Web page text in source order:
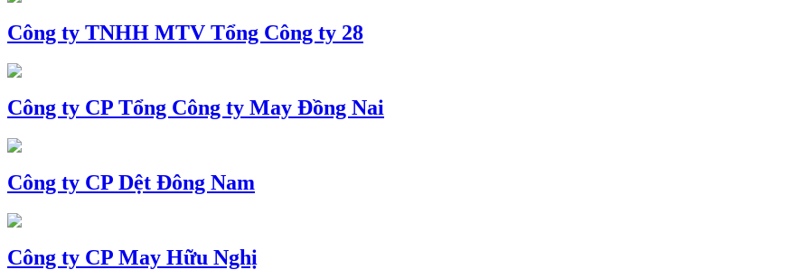
Công ty TNHH MTV Tổng Công ty 28
Công ty CP Tổng Công ty May Đồng Nai
Công ty CP Dệt Đông Nam
Công ty CP May Hữu Nghị